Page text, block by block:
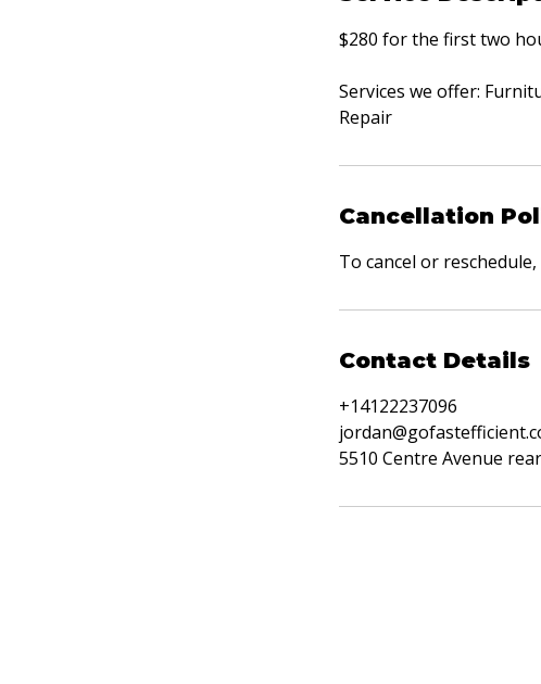
$280 for the first two
Services we offer:
Repair
Cancellation
To cancel or
Contact Details
+14122237096
5510 Centre Avenue